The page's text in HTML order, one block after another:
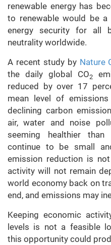
renewable energy has
to renewable would be
energy security for all
neutrality worldwide.
A recent study by Nature
the daily global CO2
reduced by over 17
mean level of
declining carbon
air, water and noise
seeming healthier
continue to be small
emission reduction is
activity will not remain
world economy back on
end, and emissions may
Keeping economic
levels is not a feasible
this opportunity could